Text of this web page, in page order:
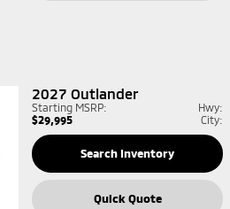
2027 Outlander
Starting MSRP:
$29,995
Hwy:
City:
Search Inventory
Quick Quote